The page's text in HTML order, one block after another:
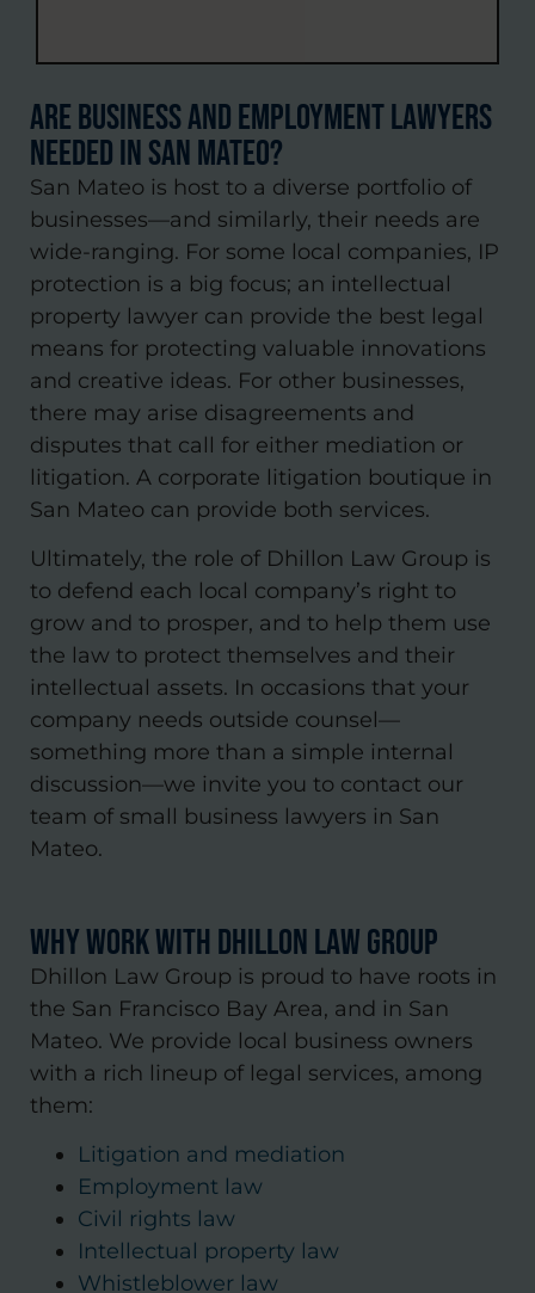
Are Business and Employment Lawyers
Needed in San Mateo?
San Mateo is host to a diverse portfolio of
businesses—and similarly, their needs are
wide-ranging. For some local companies, IP
protection is a big focus; an intellectual
property lawyer can provide the best legal
means for protecting valuable innovations
and creative ideas. For other businesses,
there may arise disagreements and
disputes that call for either mediation or
litigation. A corporate litigation boutique in
San Mateo can provide both services.
Ultimately, the role of Dhillon Law Group is
to defend each local company’s right to
grow and to prosper, and to help them use
the law to protect themselves and their
intellectual assets. In occasions that your
company needs outside counsel—
something more than a simple internal
discussion—we invite you to contact our
team of small business lawyers in San
Mateo.
Why Work with Dhillon Law Group
Dhillon Law Group is proud to have roots in
the San Francisco Bay Area, and in San
Mateo. We provide local business owners
with a rich lineup of legal services, among
them:
Litigation and mediation
Employment law
Civil rights law
Intellectual property law
Whistleblower law